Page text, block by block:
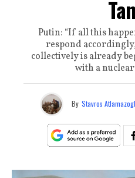
Putin: “If all this
respond
collectively is already
with a
By Stavros